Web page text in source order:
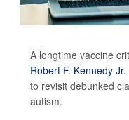
A longtime vaccine
Robert F. Kennedy Jr.
to revisit debunked
autism.